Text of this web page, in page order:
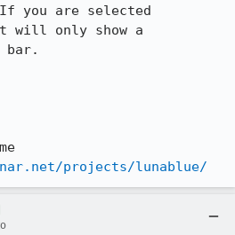
you are selected
will only show a
bar.
projects/lunablue/